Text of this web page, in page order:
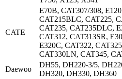
CATE
E70B, CAT307/308,
CAT215BLC, CAT225,
CAT235, CAT235DLC,
CAT312, CAT313SR,
E320C, CAT322,
CAT330LN, CAT345,
Daewoo
DH55, DH220-3/5,
DH320, DH330, DH360